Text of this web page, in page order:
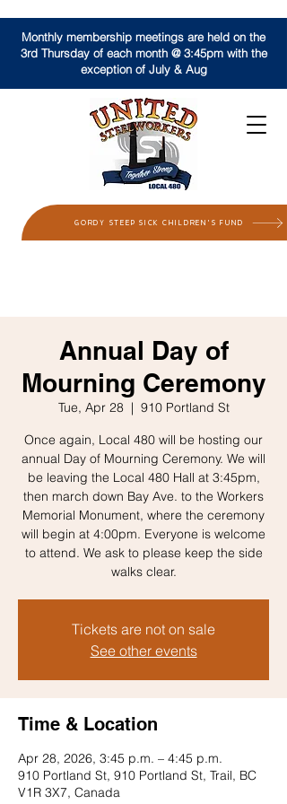
GORDY STEEP SICK CHILDREN'S FUND
Monthly membership meetings are held on the
3rd Thursday of each month @ 3:45pm with the
exception of July & Aug
Annual Day of
Mourning Ceremony
Tue, Apr 28
  |
910 Portland St
Once again, Local 480 will be hosting our
annual Day of Mourning Ceremony. We will
be leaving the Local 480 Hall at 3:45pm,
then march down Bay Ave. to the Workers
Memorial Monument, where the ceremony
will begin at 4:00pm. Everyone is welcome
to attend. We ask to please keep the side
walks clear.
Tickets are not on sale
See other events
Time & Location
Apr 28, 2026, 3:45 p.m. – 4:45 p.m.
910 Portland St, 910 Portland St, Trail, BC
V1R 3X7, Canada